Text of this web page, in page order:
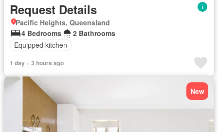
Request Details
Pacific Heights, Queensland
4 Bedrooms
2 Bathrooms
Equipped kitchen
1 day + 3 hours ago
New